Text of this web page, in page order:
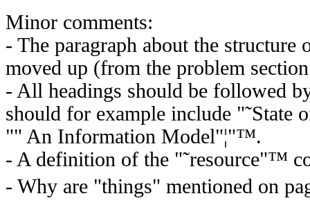
Minor comments:
- The paragraph about the structure
moved up (from the problem
- All headings should be followed
should for example include
"" An Information Model"¦"™.
- A definition of the "˜resource"™
- Why are "things" mentioned on